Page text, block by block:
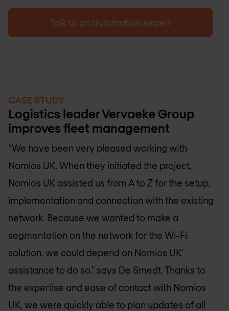
Talk to an automation expert
CASE STUDY
Logistics leader Vervaeke Group
improves fleet management
“We have been very pleased working with
Nomios UK. When they initiated the project,
Nomios UK assisted us from A to Z for the setup,
implementation and connection with the existing
network. Because we wanted to make a
segmentation on the network for the Wi-Fi
solution, we could depend on Nomios UK’
assistance to do so.” says De Smedt. Thanks to
the expertise and ease of contact with Nomios
UK, we were quickly able to plan updates of all